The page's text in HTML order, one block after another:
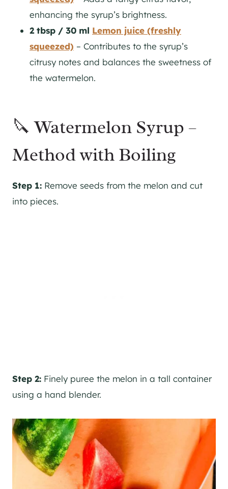
enhancing the syrup’s brightness.
2 tbsp / 30 ml Lemon juice (freshly
squeezed) – Contributes to the syrup’s
citrusy notes and balances the sweetness of
the watermelon.
🔪 Watermelon Syrup –
Method with Boiling
Step 1: Remove seeds from the melon and cut
into pieces.
Step 2: Finely puree the melon in a tall container
using a hand blender.